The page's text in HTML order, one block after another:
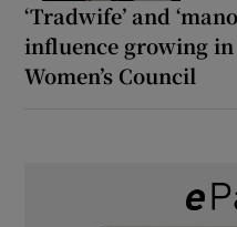
‘Tradwife’ and
influence growing
Women’s Council